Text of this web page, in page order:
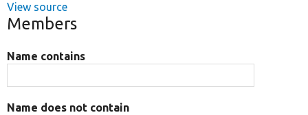
View source
Members
Name contains
Name does not contain